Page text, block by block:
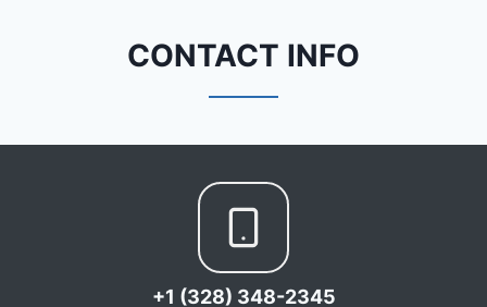
CONTACT INFO
+1 (328) 348-2345